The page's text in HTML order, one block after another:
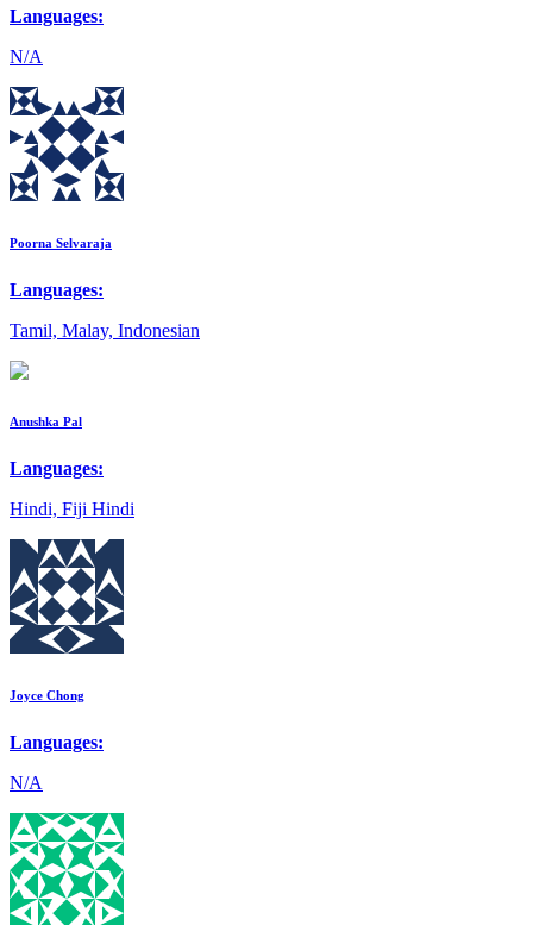
Languages:
N/A
Poorna Selvaraja
Languages:
Tamil, Malay, Indonesian
Anushka Pal
Languages:
Hindi, Fiji Hindi
Joyce Chong
Languages:
N/A